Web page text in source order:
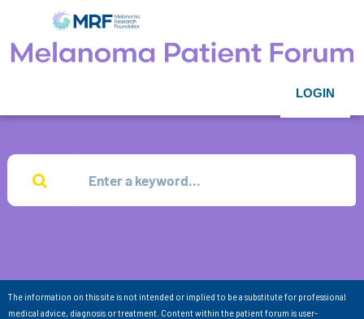
LOGIN
The information on this site is not intended or implied to be a substitute for professional
medical advice, diagnosis or treatment. Content within the patient forum is user-